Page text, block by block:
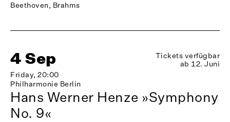
Beethoven, Brahms
4 Sep
Friday, 20:00
Philharmonie Berlin
Tickets verfügbar
ab 12. Juni
Hans Werner Henze »Symphony
No. 9«